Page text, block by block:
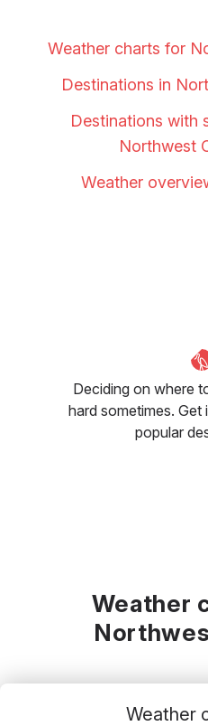
Weather charts for
Destinations in
Destinations with
Northwest
Weather
Deciding on where
hard sometimes.
popular
Weather
Weather